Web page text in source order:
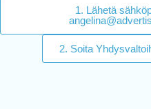
1. Lähetä
2. Soita